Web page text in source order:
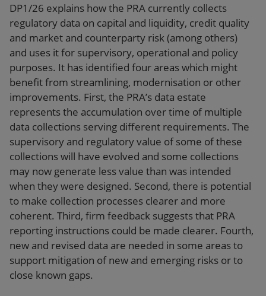
DP1/26 explains how the PRA currently collects
regulatory data on capital and liquidity, credit quality
and market and counterparty risk (among others)
and uses it for supervisory, operational and policy
purposes. It has identified four areas which might
benefit from streamlining, modernisation or other
improvements. First, the PRA’s data estate
represents the accumulation over time of multiple
data collections serving different requirements. The
supervisory and regulatory value of some of these
collections will have evolved and some collections
may now generate less value than was intended
when they were designed. Second, there is potential
to make collection processes clearer and more
coherent. Third, firm feedback suggests that PRA
reporting instructions could be made clearer. Fourth,
new and revised data are needed in some areas to
support mitigation of new and emerging risks or to
close known gaps.